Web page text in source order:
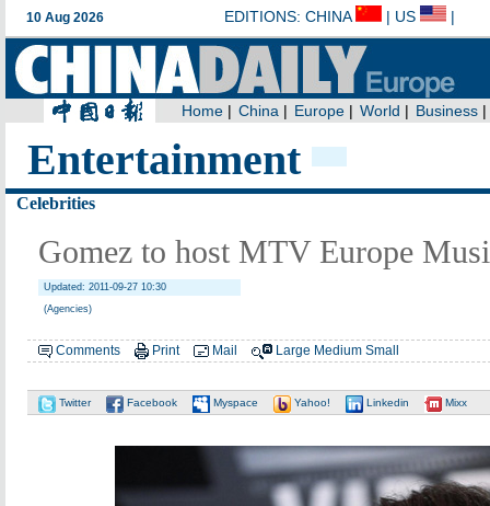
Entertainment
Celebrities
Gomez to host MTV Europe
Updated: 2011-09-27 10:30
(Agencies)
Comments Print Mail Large Medium Small
Twitter Facebook Myspace Yahoo! Linkedin Mixx